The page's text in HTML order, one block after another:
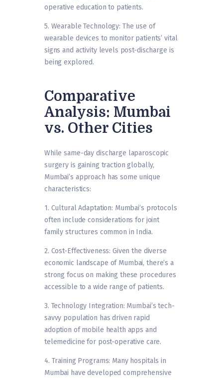
operative education to patients.
5. Wearable Technology: The use of
wearable devices to monitor patients’ vital
signs and activity levels post-discharge is
being explored.
Comparative
Analysis: Mumbai
vs. Other Cities
While same-day discharge laparoscopic
surgery is gaining traction globally,
Mumbai’s approach has some unique
characteristics:
1. Cultural Adaptation: Mumbai’s protocols
often include considerations for joint
family structures common in India.
2. Cost-Effectiveness: Given the diverse
economic landscape of Mumbai, there’s a
strong focus on making these procedures
accessible to a wide range of patients.
3. Technology Integration: Mumbai’s tech-
savvy population has driven rapid
adoption of mobile health apps and
telemedicine for post-operative care.
4. Training Programs: Many hospitals in
Mumbai have developed comprehensive